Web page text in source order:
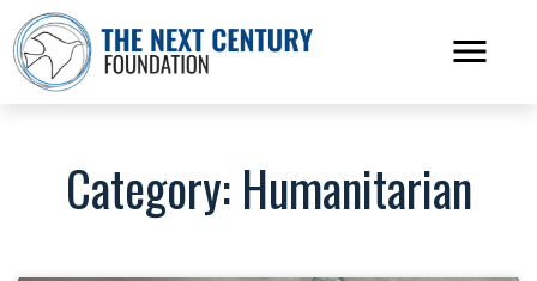
Category: Humanitarian